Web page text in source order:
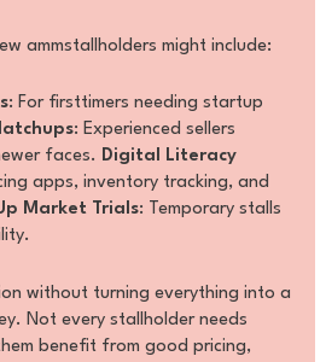
ammstallholders might include:
: For firsttimers needing startup
: Experienced sellers
faces. Digital Literacy
apps, inventory tracking, and
Market Trials: Temporary stalls
without turning everything into a
Not every stallholder needs
benefit from good pricing,